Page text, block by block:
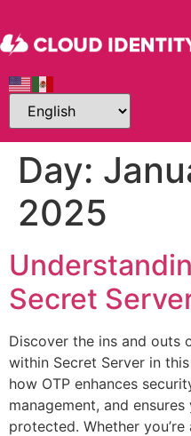
Day:
2025
Secret
Discover the ins and outs
within Secret Server in
how OTP enhances
management, and
protected. Whether